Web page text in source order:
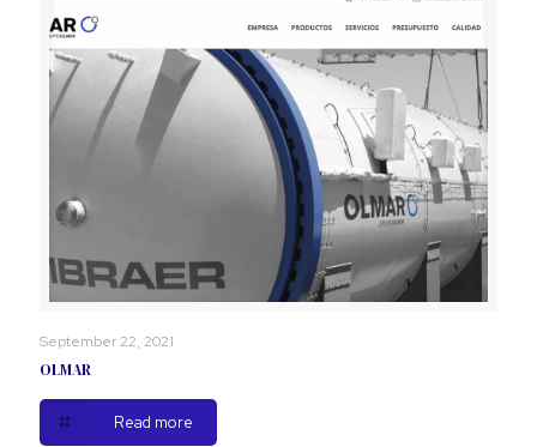
September 22, 2021
OLMAR
Read more